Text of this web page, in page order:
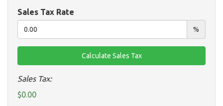
Sales Tax Rate
%
Sales Tax:
$0.00